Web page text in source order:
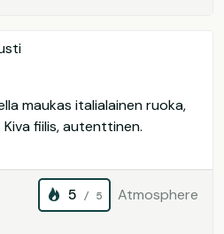
maukas italialainen ruoka,
fiilis, autenttinen.
5 / 5 Atmosphere